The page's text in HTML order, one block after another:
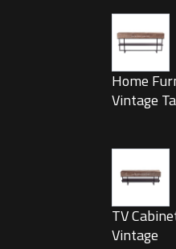
Home
Vintage
TV
Vintage